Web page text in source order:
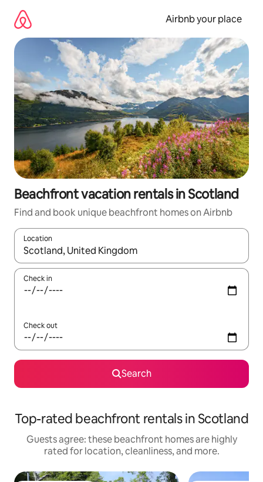
content
Airbnb your place
Beachfront vacation rentals in Scotland
Find and book unique beachfront homes on Airbnb
Location
When results are available, navigate with up and down arrow
Check in
Check out
Search
Top-rated beachfront rentals in Scotland
Guests agree: these beachfront homes are highly
rated for location, cleanliness, and more.